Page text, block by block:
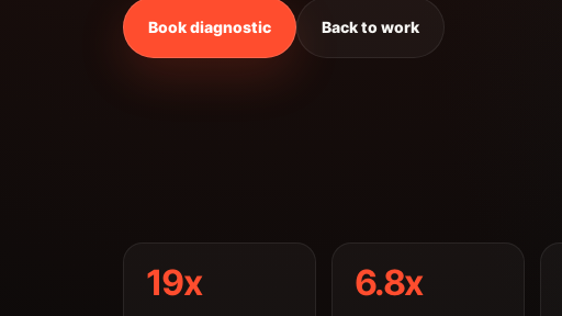
Book diagnostic Back to work
19x 6.8x